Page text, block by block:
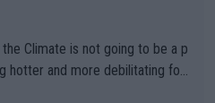
Climate is not going to be a p
hotter and more debilitating for